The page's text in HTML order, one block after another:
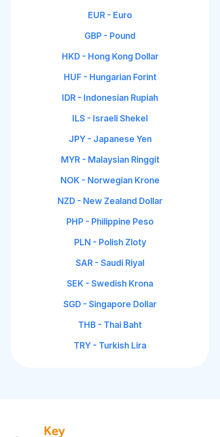
EUR - Euro
GBP - Pound
HKD - Hong Kong Dollar
HUF - Hungarian Forint
IDR - Indonesian Rupiah
ILS - Israeli Shekel
JPY - Japanese Yen
MYR - Malaysian Ringgit
NOK - Norwegian Krone
NZD - New Zealand Dollar
PHP - Philippine Peso
PLN - Polish Zloty
SAR - Saudi Riyal
SEK - Swedish Krona
SGD - Singapore Dollar
THB - Thai Baht
TRY - Turkish Lira